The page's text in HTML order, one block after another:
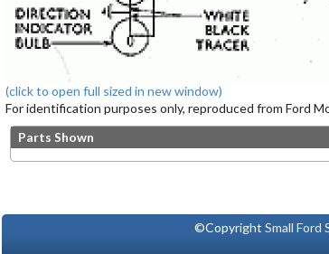
(click to open full sized in new window)
For identification purposes only, reproduced from Ford
Parts Shown
©CopyrightSmall Ford